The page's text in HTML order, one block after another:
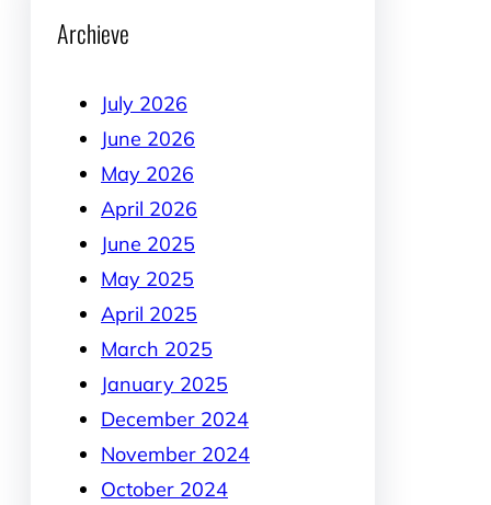
Archieve
July 2026
June 2026
May 2026
April 2026
June 2025
May 2025
April 2025
March 2025
January 2025
December 2024
November 2024
October 2024